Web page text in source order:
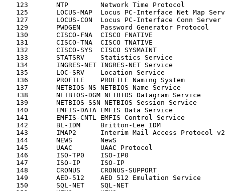
123       NTP        Network Time Protocol
125       LOCUS-MAP  Locus PC-Interface Net Map
127       LOCUS-CON  Locus PC-Interface Conn Server
129       PWDGEN     Password Generator Protocol
130       CISCO-FNA  CISCO FNATIVE
131       CISCO-TNA  CISCO TNATIVE
132       CISCO-SYS  CISCO SYSMAINT
133       STATSRV    Statistics Service
134       INGRES-NET INGRES-NET Service
135       LOC-SRV    Location Service
136       PROFILE    PROFILE Naming System
137       NETBIOS-NS NETBIOS Name Service
138       NETBIOS-DGM NETBIOS Datagram Service
139       NETBIOS-SSN NETBIOS Session Service
140       EMFIS-DATA EMFIS Data Service
141       EMFIS-CNTL EMFIS Control Service
142       BL-IDM     Britton-Lee IDM
143       IMAP2      Interim Mail Access Protocol
144       NEWS       NewS
145       UAAC       UAAC Protocol
146       ISO-TP0    ISO-IP0
147       ISO-IP     ISO-IP
148       CRONUS     CRONUS-SUPPORT
149       AED-512    AED 512 Emulation Service
150       SQL-NET    SQL-NET